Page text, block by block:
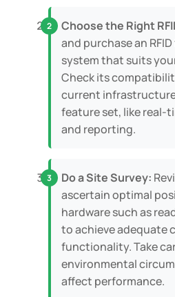
Choose the Right
and purchase an
system that suits
Check its
current
feature set, like real-
and reporting.
Do a Site Survey:
ascertain optimal
hardware such as
to achieve adequate
functionality. Take
environmental
affect performance.